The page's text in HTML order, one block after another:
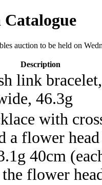
auction to be held on
Description
link
46.3g
with
a flower
40cm
flower